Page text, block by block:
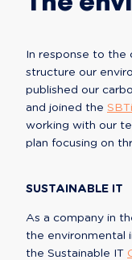
In response to the
structure our
published our
and joined the SBTi
working with our
plan focusing on
SUSTAINABLE IT
As a company in
the environmental
the Sustainable IT